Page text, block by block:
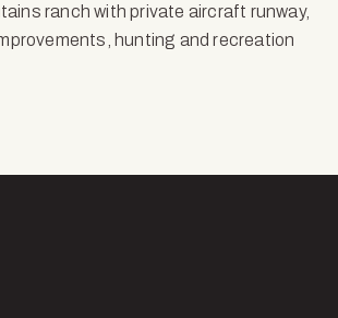
ranch with private aircraft runway,
hunting and recreation